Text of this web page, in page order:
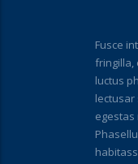
Fusce
fringilla,
luctus
lectusar
egestas